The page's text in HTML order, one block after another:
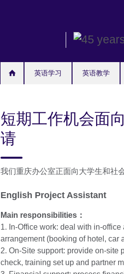
英语学习 英语教学
短期工作机会面
请
我们重庆办公室正面向大学生和社
English Project Assistant
Main responsibilities ：
1. In-Office work: deal with in-
arrangement (booking of hotel, car
2. On-Site support: provide on-site
check, training set up and partner